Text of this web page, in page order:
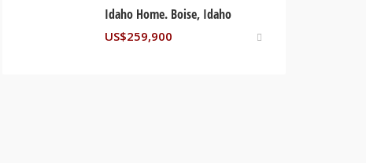
Idaho Home. Boise, Idaho
US$259,900